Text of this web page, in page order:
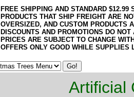
FREE SHIPPING AND STANDARD
PRODUCTS THAT SHIP FREIGHT ARE
OVERSIZED, AND CUSTOM PRODUCTS
DISCOUNTS AND PROMOTIONS DO
PRICES ARE SUBJECT TO CHANGE
OFFERS ONLY GOOD WHILE SUPPLIES
Artificial